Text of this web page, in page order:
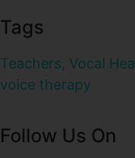
Tags
Teachers, Vocal
voice therapy
Follow Us On